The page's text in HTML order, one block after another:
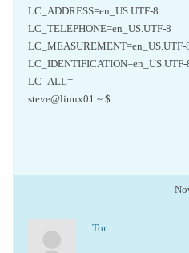
LC_ADDRESS=en_US.UTF-8
LC_TELEPHONE=en_US.UTF-8
LC_MEASUREMENT=en_US.UTF-
LC_IDENTIFICATION=en_US.UTF-
LC_ALL=
steve@linux01 ~ $
Tor